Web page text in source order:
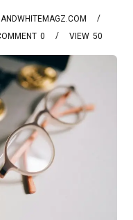
0 50
VIEW